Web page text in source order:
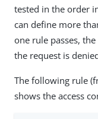
tested in the order
can define more
one rule passes,
the request is
The following rule
shows the access